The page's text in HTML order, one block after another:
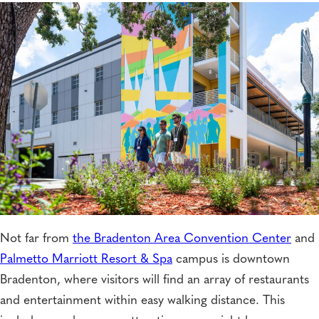
Not far from the Bradenton Area Convention Center and
Palmetto Marriott Resort & Spa campus is downtown
Bradenton, where visitors will find an array of restaurants
and entertainment within easy walking distance. This